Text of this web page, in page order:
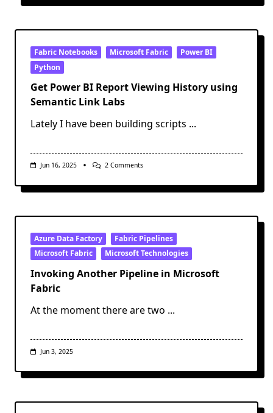
To
Adding
AI
To
Project
Fabric Notebooks Microsoft Fabric
Power BI
Python
Get Power BI Report Viewing History using
Semantic Link Labs
Lately I have been building scripts ...
Jun 16, 2025 2 CommentsOn
BI
History
Semantic
Link
Labs
Azure Data Factory
Fabric Pipelines
Microsoft Fabric
Microsoft Technologies
Invoking Another Pipeline in Microsoft
Fabric
At the moment there are two ...
Jun 3, 2025